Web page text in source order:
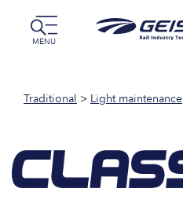
MENU
Traditional > Light maintenance